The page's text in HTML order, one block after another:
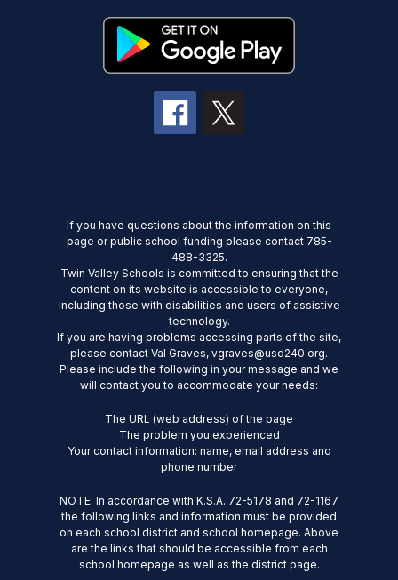
If you have questions about the information on this
page or public school funding please contact 785-
488-3325.
Twin Valley Schools is committed to ensuring that the
content on its website is accessible to everyone,
including those with disabilities and users of assistive
technology.
If you are having problems accessing parts of the site,
please contact Val Graves, vgraves@usd240.org.
Please include the following in your message and we
will contact you to accommodate your needs:
The URL (web address) of the page
The problem you experienced
Your contact information: name, email address and
phone number
NOTE: In accordance with K.S.A. 72-5178 and 72-1167
the following links and information must be provided
on each school district and school homepage. Above
are the links that should be accessible from each
school homepage as well as the district page.